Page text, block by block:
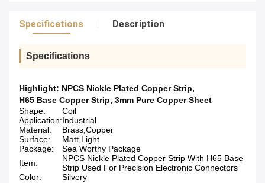
Specifications Description
Specifications
Highlight: NPCS Nickle Plated Copper Strip,
H65 Base Copper Strip, 3mm Pure Copper Sheet
Shape:
Coil
Application:Industrial
Material:
Brass,Copper
Surface:
Matt Light
Package:
Sea Worthy Package
Item:
NPCS Nickle Plated Copper Strip With H65 Base
Strip Used For Precision Electronic Connectors
Color:
Silvery